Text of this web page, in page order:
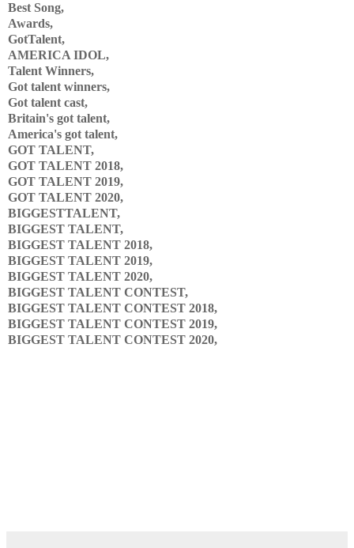
Best Song,
Awards,
GotTalent,
AMERICA IDOL,
Talent Winners,
Got talent winners,
Got talent cast,
Britain's got talent,
America's got talent,
GOT TALENT,
GOT TALENT 2018,
GOT TALENT 2019,
GOT TALENT 2020,
BIGGESTTALENT,
BIGGEST TALENT,
BIGGEST TALENT 2018,
BIGGEST TALENT 2019,
BIGGEST TALENT 2020,
BIGGEST TALENT CONTEST,
BIGGEST TALENT CONTEST 2018,
BIGGEST TALENT CONTEST 2019,
BIGGEST TALENT CONTEST 2020,